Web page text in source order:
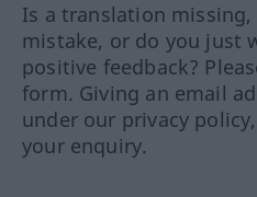
Is a translation
mistake, or do you just
positive feedback?
form. Giving an email
under our privacy
your enquiry.